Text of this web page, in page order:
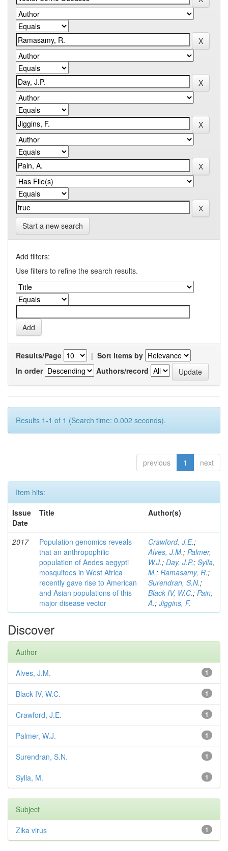
Start a new search
Add filters:
Use filters to refine the search results.
Results/Page | Sort items by
In order
Authors/record
Results 1-1 of 1 (Search time: 0.002 seconds).
previous 1 next
Item hits:
Issue
Date
Title Author(s)
2017
Population genomics reveals
that an anthropophilic
population of Aedes aegypti
mosquitoes in West Africa
recently gave rise to American
and Asian populations of this
major disease vector
Crawford, J.E.;
Alves, J.M.; Palmer,
W.J.; Day, J.P.; Sylla,
M.; Ramasamy, R.;
Surendran, S.N.;
Black IV, W.C.; Pain,
A.; Jiggins, F.
Discover
Author
1
Alves, J.M.
1
Black IV, W.C.
1
Crawford, J.E.
1
Palmer, W.J.
1
Surendran, S.N.
1
Sylla, M.
Subject
1
Zika virus